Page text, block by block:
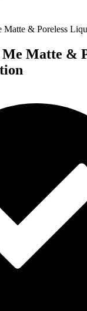
& Poreless
Matte &